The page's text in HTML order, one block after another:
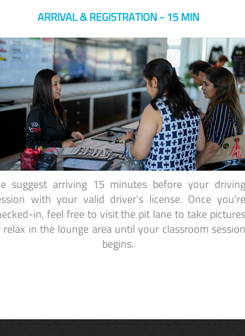
ARRIVAL & REGISTRATION - 15 MIN
suggest arriving 15 minutes before your driving
with your valid driver’s license. Once you're
in, feel free to visit the pit lane to take pictures
relax in the lounge area until your classroom session
begins.